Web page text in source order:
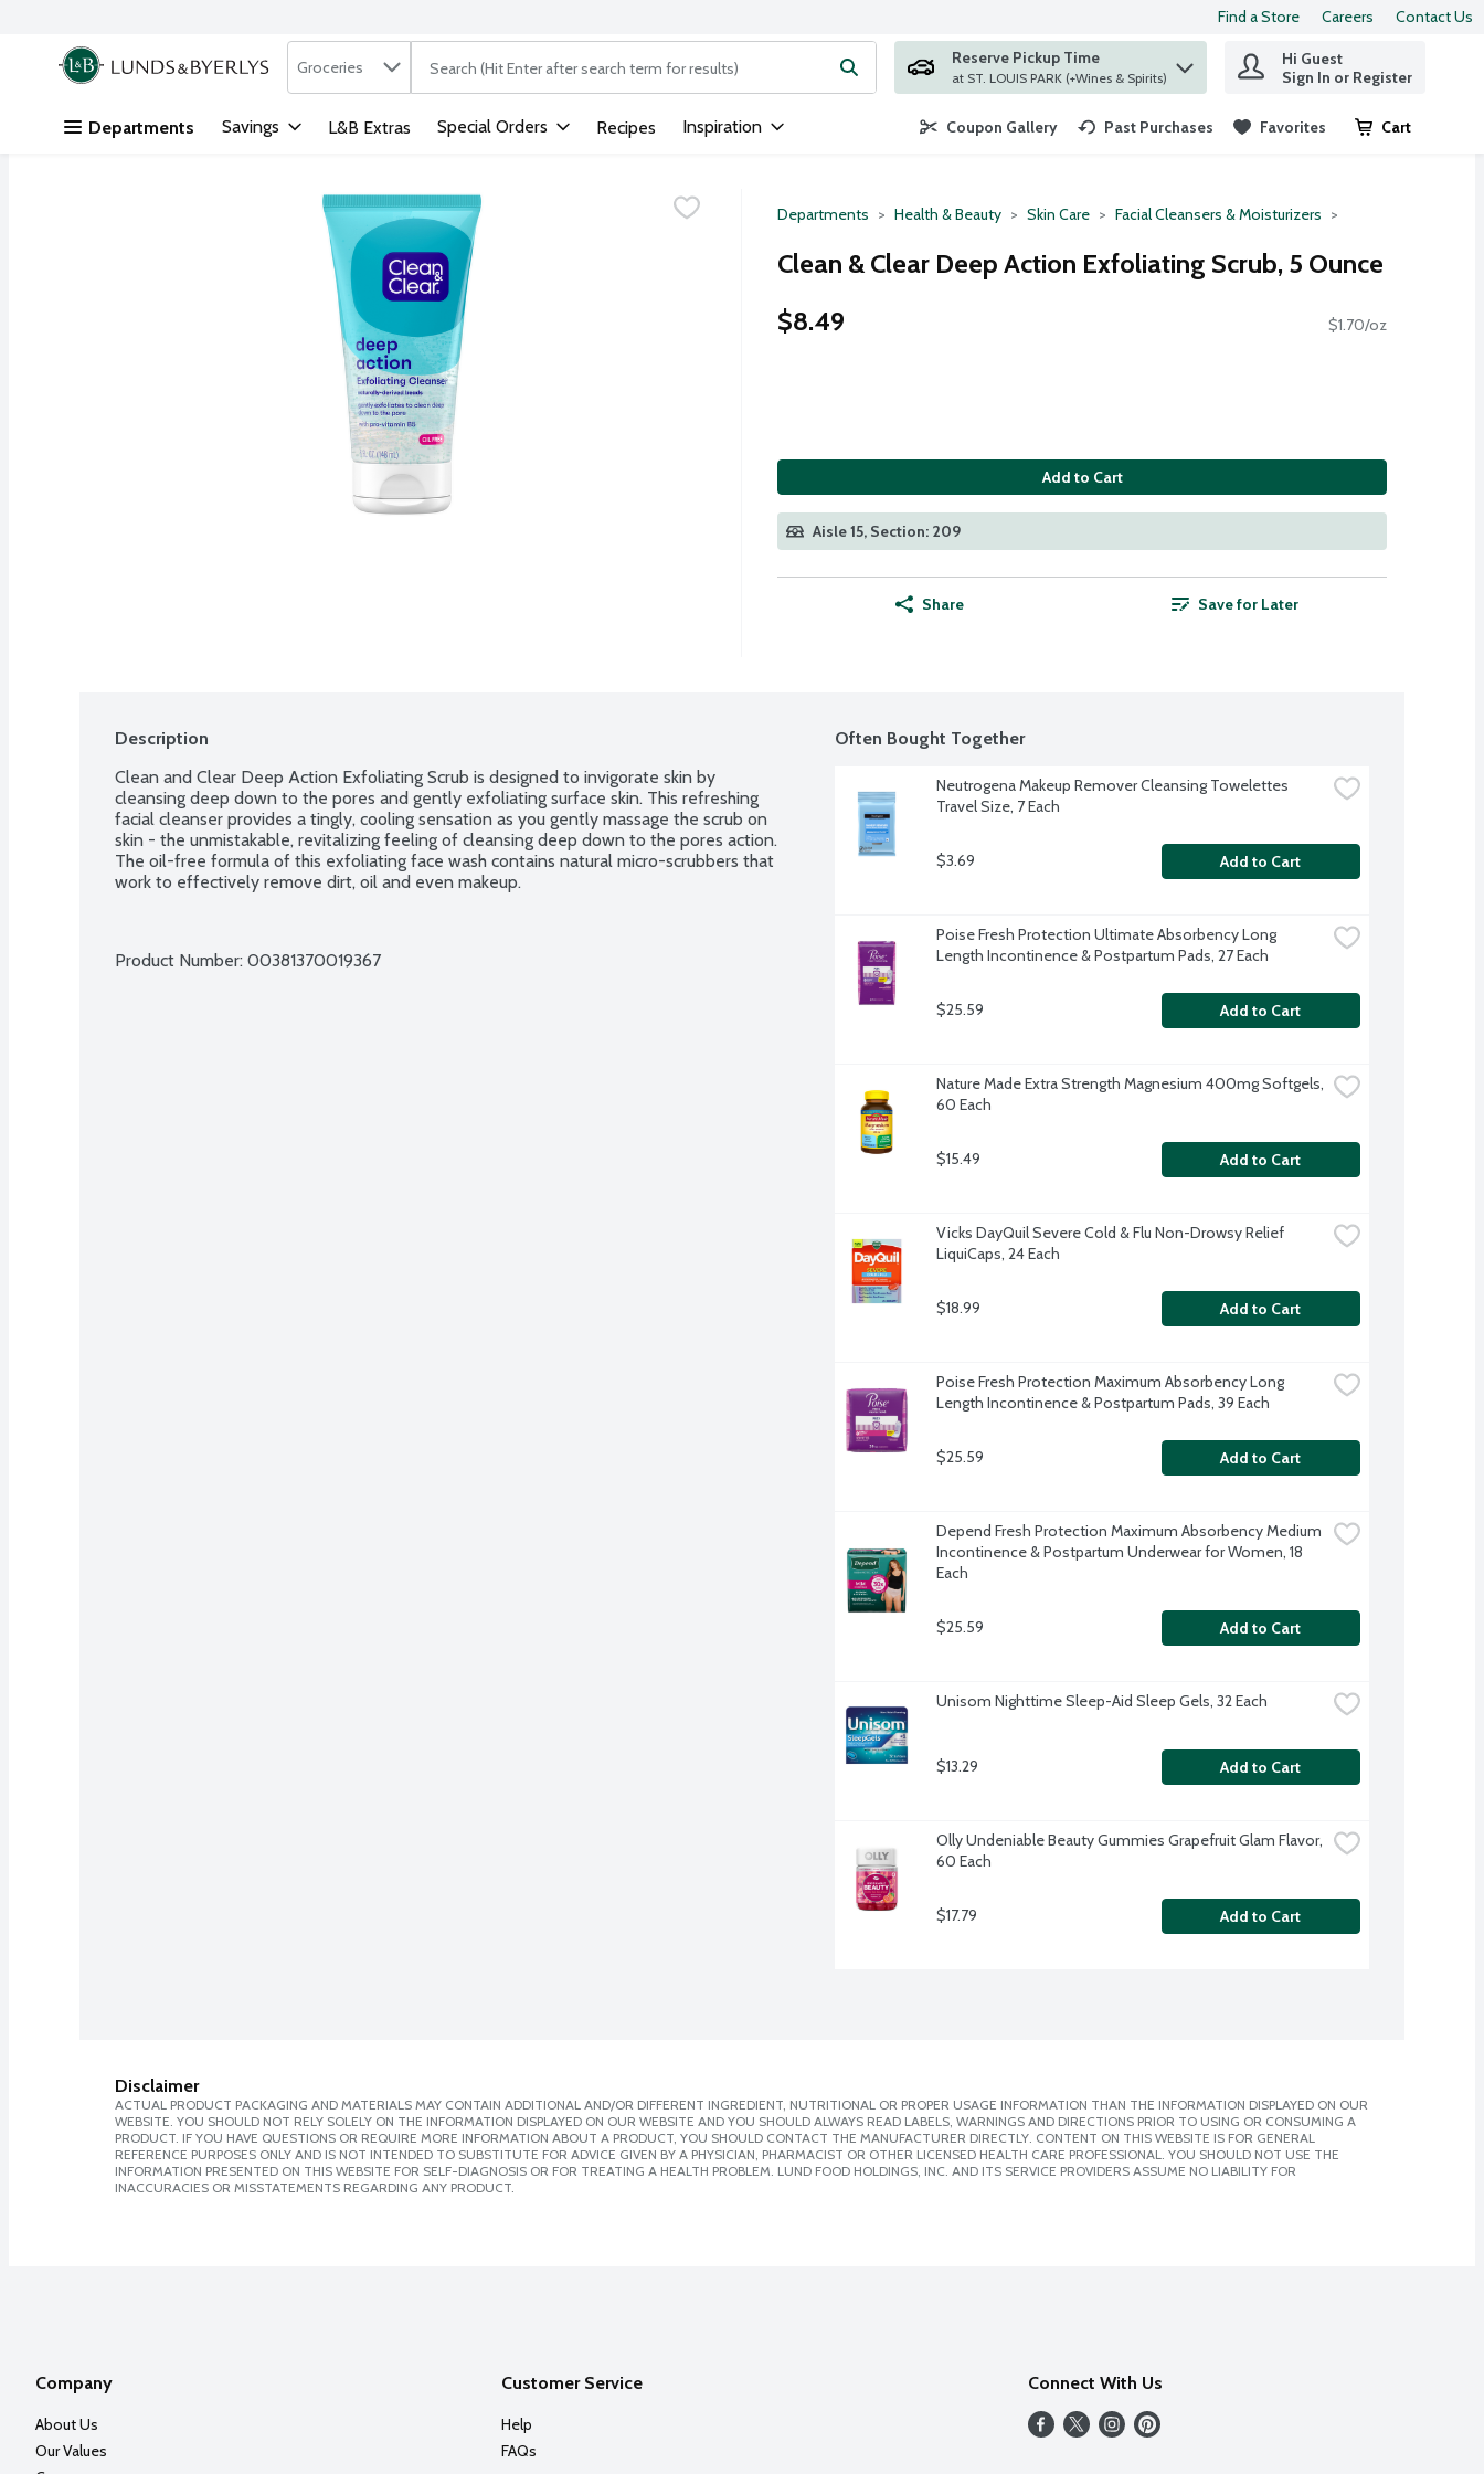
Skip header to page content
Find a Store Careers Contact Us
.
Search in
Groceries The following text field is used to search for items. Type your search term to find items.
Reserve Pickup Time
at ST. LOUIS PARK (+Wines & Spirits)
Hi Guest
Sign In or Register
Departments Savings L&B Extras Special Orders Recipes Inspiration Coupon Gallery Past Purchases Favorites Cart
.
Departments Health & Beauty Skin Care Facial Cleansers & Moisturizers
Clean & Clear Deep Action Exfoliating Scrub, 5 Ounce
$8.49
$1.70/oz
Add to Cart
Aisle 15, Section: 209
Share Save for Later
Description
Clean and Clear Deep Action Exfoliating Scrub is designed to invigorate skin by
cleansing deep down to the pores and gently exfoliating surface skin. This refreshing
facial cleanser provides a tingly, cooling sensation as you gently massage the scrub on
skin - the unmistakable, revitalizing feeling of cleansing deep down to the pores action.
The oil-free formula of this exfoliating face wash contains natural micro-scrubbers that
work to effectively remove dirt, oil and even makeup.
Product Number: 00381370019367
Often Bought Together
Neutrogena Makeup Remover Cleansing Towelettes
Travel Size, 7 Each
$3.69 Add to Cart
Poise Fresh Protection Ultimate Absorbency Long
Length Incontinence & Postpartum Pads, 27 Each
$25.59 Add to Cart
Nature Made Extra Strength Magnesium 400mg Softgels,
60 Each
$15.49 Add to Cart
Vicks DayQuil Severe Cold & Flu Non-Drowsy Relief
LiquiCaps, 24 Each
$18.99 Add to Cart
Poise Fresh Protection Maximum Absorbency Long
Length Incontinence & Postpartum Pads, 39 Each
$25.59 Add to Cart
Depend Fresh Protection Maximum Absorbency Medium
Incontinence & Postpartum Underwear for Women, 18
Each
$25.59 Add to Cart
Unisom Nighttime Sleep-Aid Sleep Gels, 32 Each
$13.29 Add to Cart
Olly Undeniable Beauty Gummies Grapefruit Glam Flavor,
60 Each
$17.79 Add to Cart
Disclaimer
ACTUAL PRODUCT PACKAGING AND MATERIALS MAY CONTAIN ADDITIONAL AND/OR DIFFERENT INGREDIENT, NUTRITIONAL OR PROPER USAGE INFORMATION THAN THE INFORMATION DISPLAYED ON OUR
WEBSITE. YOU SHOULD NOT RELY SOLELY ON THE INFORMATION DISPLAYED ON OUR WEBSITE AND YOU SHOULD ALWAYS READ LABELS, WARNINGS AND DIRECTIONS PRIOR TO USING OR CONSUMING A
PRODUCT. IF YOU HAVE QUESTIONS OR REQUIRE MORE INFORMATION ABOUT A PRODUCT, YOU SHOULD CONTACT THE MANUFACTURER DIRECTLY. CONTENT ON THIS WEBSITE IS FOR GENERAL
REFERENCE PURPOSES ONLY AND IS NOT INTENDED TO SUBSTITUTE FOR ADVICE GIVEN BY A PHYSICIAN, PHARMACIST OR OTHER LICENSED HEALTH CARE PROFESSIONAL. YOU SHOULD NOT USE THE
INFORMATION PRESENTED ON THIS WEBSITE FOR SELF-DIAGNOSIS OR FOR TREATING A HEALTH PROBLEM. LUND FOOD HOLDINGS, INC. AND ITS SERVICE PROVIDERS ASSUME NO LIABILITY FOR
INACCURACIES OR MISSTATEMENTS REGARDING ANY PRODUCT.
Company
About Us
Our Values
Customer Service
Help
FAQs
Connect With Us